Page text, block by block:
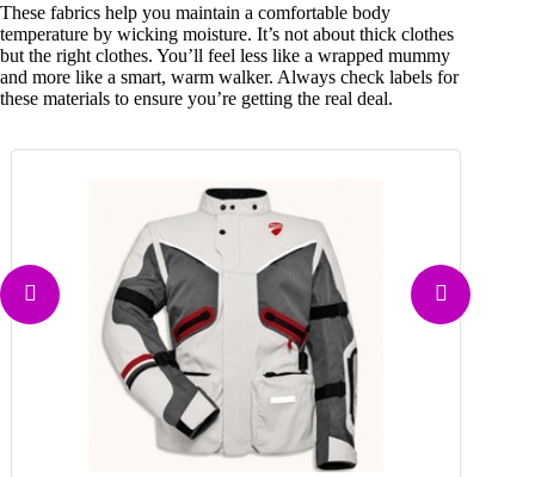
These fabrics help you maintain a comfortable body
temperature by wicking moisture. It’s not about thick clothes
but the right clothes. You’ll feel less like a wrapped mummy
and more like a smart, warm walker. Always check labels for
these materials to ensure you’re getting the real deal.